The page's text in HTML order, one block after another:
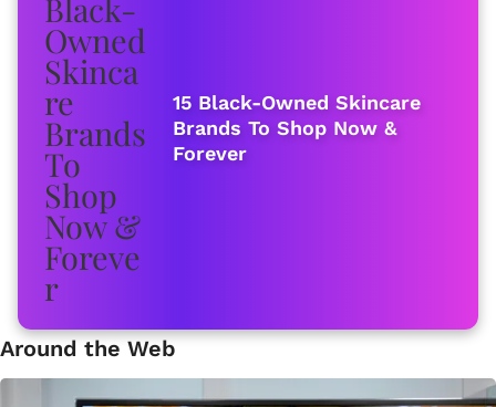
15 Black-Owned Skincare
Brands To Shop Now &
Forever
Around the Web